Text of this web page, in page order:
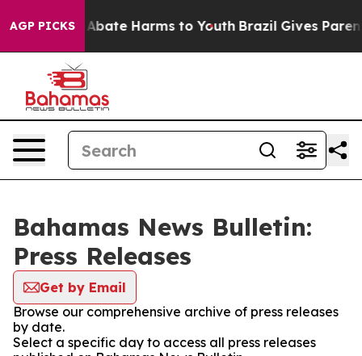
AGP PICKS
Fund to Abate Harms to Youth Brazil Gives
Bahamas News Bulletin:
Press Releases
Get by Email
Browse our comprehensive archive of press releases
by date.
Select a specific day to access all press releases